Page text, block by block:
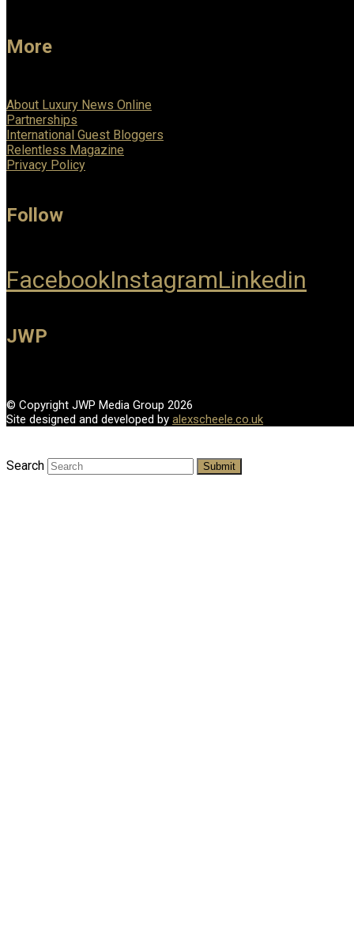
More
About Luxury News Online
Partnerships
International Guest Bloggers
Relentless Magazine
Privacy Policy
Follow
FacebookInstagramLinkedin
JWP
© Copyright JWP Media Group 2026
Site designed and developed by alexscheele.co.uk
Search Submit